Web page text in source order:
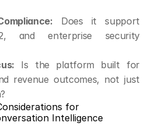
Does it support
and enterprise security
Is the platform built for
revenue outcomes, not just
for
Intelligence